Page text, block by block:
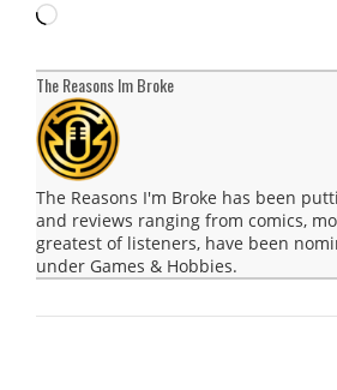
Loading…
The Reasons Im Broke
The Reasons I'm Broke has been
and reviews ranging from comics,
greatest of listeners, have been
under Games & Hobbies.